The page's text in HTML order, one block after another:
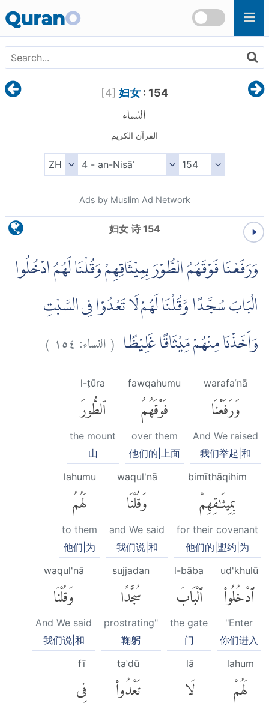
QuranO
[4] 妇女: 154
النساء
القرآن الكريم
Ads by Muslim Ad Network
妇女 诗 154
وَرَفَعْنَا فَوْقَهُمُ الطُّوْرَ بِمِيْثَاقِهِمْ وَقُلْنَا لَهُمُ ادْخُلُوا
الْبَابَ سُجَّدًا وَّقُلْنَا لَهُمْ لَا تَعْدُوْا فِى السَّبْتِ
وَاَخَذْنَا مِنْهُمْ مِّيْثَاقًا غَلِيْظًا (النساء: ١٥٤ )
warafaʿnā
وَرَفَعْنَا
And We raised
我们举起|和
fawqahumu
فَوْقَهُمُ
over them
他们的|上面
l-ṭūra
ٱلطُّورَ
the mount
山
bimīthāqihim
بِمِيثَٰقِهِمْ
for their covenant
他们的|盟约|为
waqul'nā
وَقُلْنَا
and We said
我们说|和
lahumu
لَهُمُ
to them
他们|为
ud'khulū
ٱدْخُلُوا۟
"Enter
你们进入
l-bāba
ٱلْبَابَ
the gate
门
sujjadan
سُجَّدًا
prostrating"
鞠躬
waqul'nā
وَقُلْنَا
And We said
我们说|和
lahum
لَهُمْ
lā
لَا
taʿdū
تَعْدُوا۟
fī
فِى